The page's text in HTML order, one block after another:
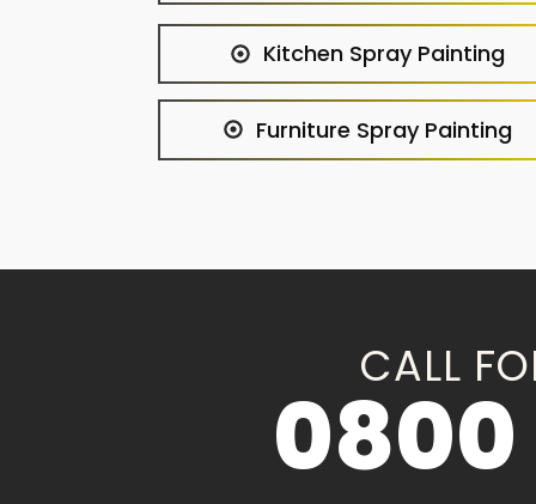
Kitchen Spray Painting
Furniture Spray Painting
CALL
0800